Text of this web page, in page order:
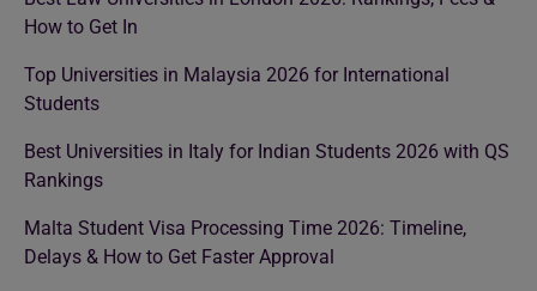
How to Get In
Top Universities in Malaysia 2026 for International
Students
Best Universities in Italy for Indian Students 2026 with QS
Rankings
Malta Student Visa Processing Time 2026: Timeline,
Delays & How to Get Faster Approval